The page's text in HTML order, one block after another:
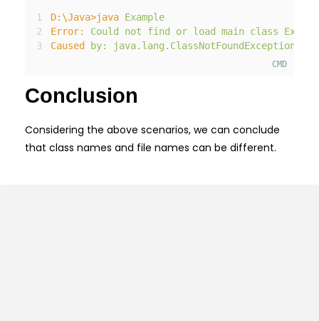
D: \Java>java Example
Error:
Could not find or load main class
Caused
by: java.lang. ClassNotFoundException:
CMD
Conclusion
Considering the above scenarios, we can conclude
that class names and file names can be different.